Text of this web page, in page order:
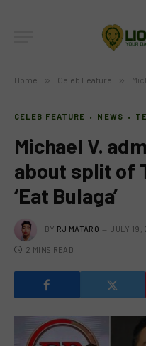
Home » Celeb Feature »
CELEB FEATURE NEWS
Michael V.
about split of
‘Eat Bulaga’
BY RJ MATARO JULY 19,
2 MINS READ